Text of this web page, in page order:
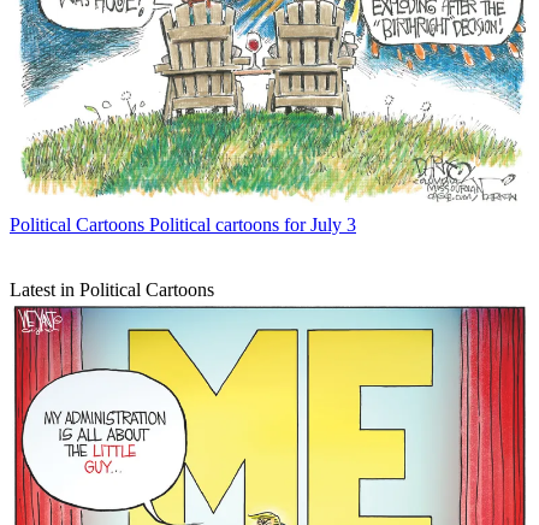
Political Cartoons Political cartoons for July 3
Latest in Political Cartoons